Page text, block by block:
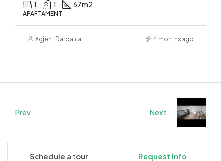
1 1 67m2
APARTAMENT
Agjent Dardania 4 months ago
Prev Next
Schedule a tour Request Info